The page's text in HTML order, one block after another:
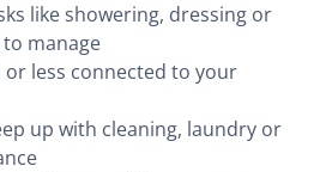
like showering, dressing or
manage
or less connected to your
up with cleaning, laundry or